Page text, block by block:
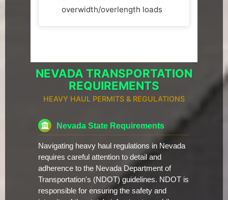
overwidth/overlength loads
NEVADA TRANSPORTATION
REQUIREMENTS
HEAVY HAUL PERMITS & REGULATIONS
Nevada State Requirements
Navigating heavy haul regulations in Nevada
requires careful attention to detail and
adherence to the Nevada Department of
Transportation's (NDOT) guidelines. NDOT is
responsible for ensuring the safety and